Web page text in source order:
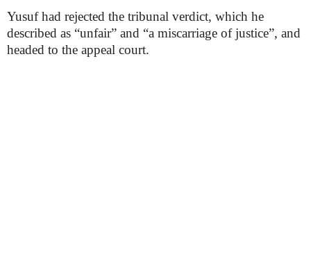
Yusuf had rejected the tribunal verdict, which he
described as “unfair” and “a miscarriage of justice”, and
headed to the appeal court.